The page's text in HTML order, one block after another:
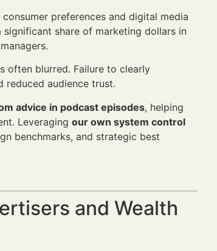
preferences and digital media
share of marketing dollars in
often blurred. Failure to clearly
reduced audience trust.
advice in podcast episodes, helping
Leveraging our own system control
benchmarks, and strategic best
and Wealth